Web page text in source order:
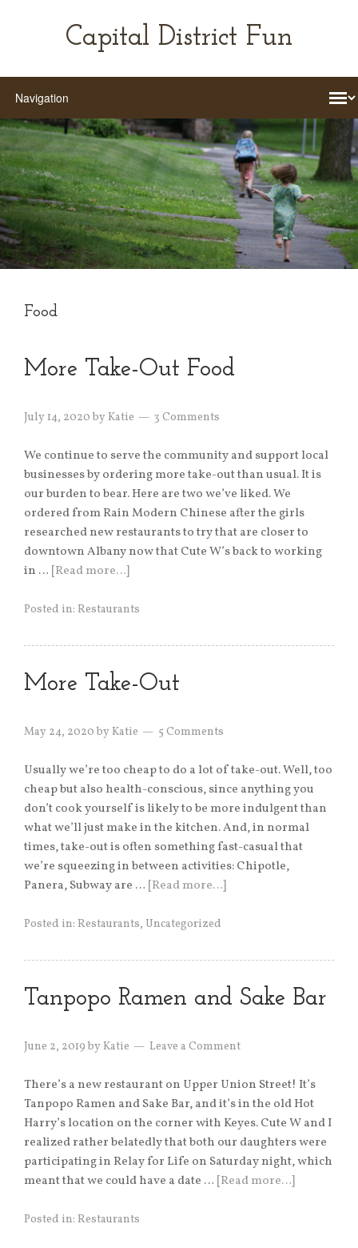
Capital District Fun
Food
More Take-Out Food
July 14, 2020 byKatie 3 Comments
We continue to serve the community and support local
businesses by ordering more take-out than usual. It is
our burden to bear. Here are two we’ve liked. We
ordered from Rain Modern Chinese after the girls
researched new restaurants to try that are closer to
downtown Albany now that Cute W’s back to working
in … [Read more…]
Posted in: Restaurants
More Take-Out
May 24, 2020 byKatie 5 Comments
Usually we’re too cheap to do a lot of take-out. Well, too
cheap but also health-conscious, since anything you
don’t cook yourself is likely to be more indulgent than
what we’ll just make in the kitchen. And, in normal
times, take-out is often something fast-casual that
we’re squeezing in between activities: Chipotle,
Panera, Subway are … [Read more…]
Posted in: Restaurants, Uncategorized
Tanpopo Ramen and Sake Bar
June 2, 2019 byKatie Leave a Comment
There’s a new restaurant on Upper Union Street! It’s
Tanpopo Ramen and Sake Bar, and it’s in the old Hot
Harry’s location on the corner with Keyes. Cute W and I
realized rather belatedly that both our daughters were
participating in Relay for Life on Saturday night, which
meant that we could have a date … [Read more…]
Posted in: Restaurants